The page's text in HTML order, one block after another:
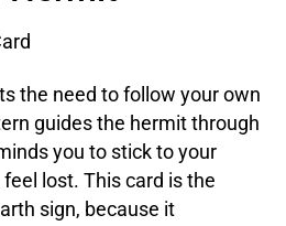
the need to follow your own
guides the hermit through
you to stick to your
lost. This card is the
sign, because it